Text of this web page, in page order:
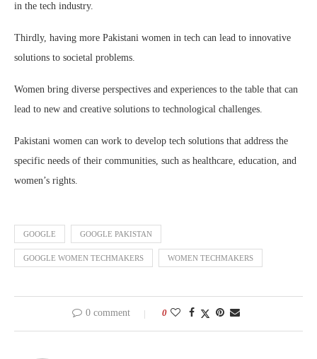
in the tech industry.
Thirdly, having more Pakistani women in tech can lead to innovative
solutions to societal problems.
Women bring diverse perspectives and experiences to the table that can
lead to new and creative solutions to technological challenges.
Pakistani women can work to develop tech solutions that address the
specific needs of their communities, such as healthcare, education, and
women’s rights.
GOOGLE GOOGLE PAKISTAN
GOOGLE WOMEN TECHMAKERS WOMEN TECHMAKERS
0 comment 0